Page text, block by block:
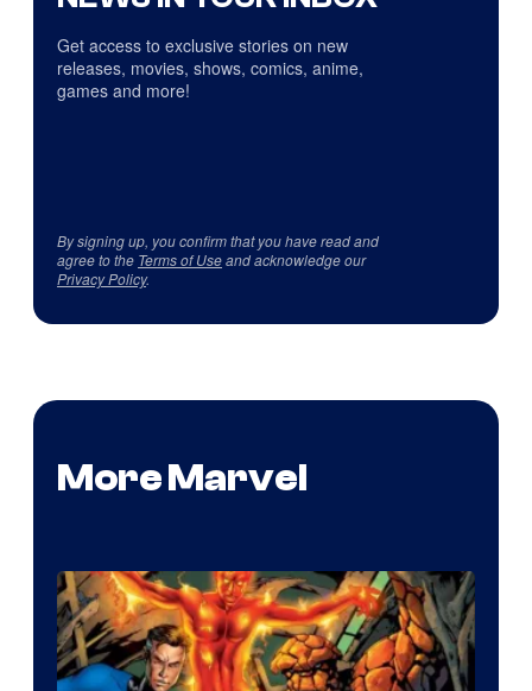
Get access to exclusive stories on new
releases, movies, shows, comics, anime,
games and more!
By signing up, you confirm that you have read and
agree to the Terms of Useand acknowledge our
Privacy Policy.
More Marvel